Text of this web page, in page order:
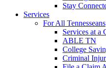
Stay
Services
For All Tennesseans
Services at a
ABLE TN
College
Criminal